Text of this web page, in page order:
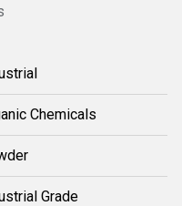
Chemicals
Grade